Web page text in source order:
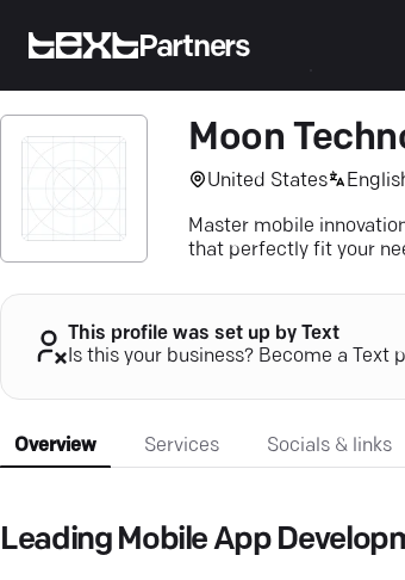
Partners
Moon
United States
Master mobile
that perfectly fit your
This profile was set up by Text
Is this your business? Become a
Overview Services Socials & links
Leading Mobile App